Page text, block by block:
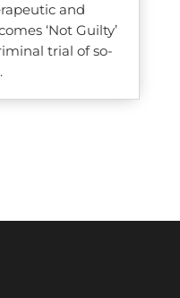
and
‘Not Guilty’
trial of so-